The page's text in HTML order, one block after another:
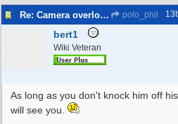
Re: Camera overlooking my house polo_phil
bert1
Wiki Veteran
As long as you don't knock him off
will see you.